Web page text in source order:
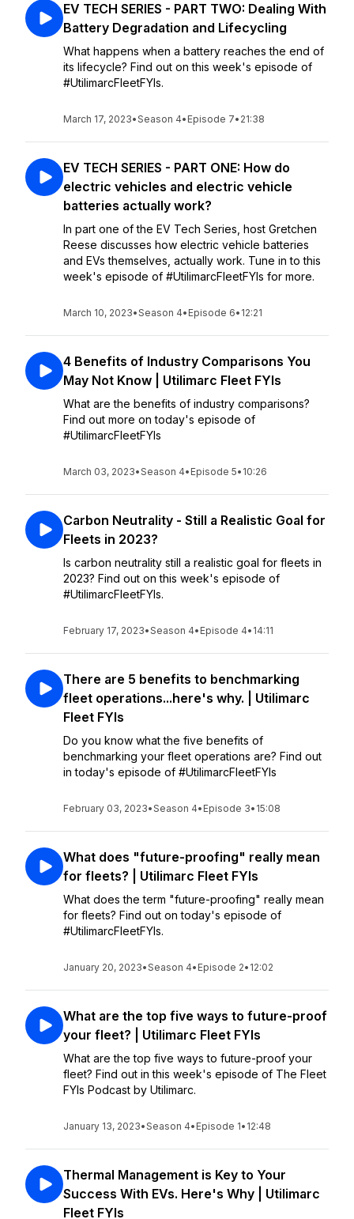
EV TECH SERIES - PART TWO: Dealing With
Battery Degradation and Lifecycling
What happens when a battery reaches the end of
its lifecycle? Find out on this week's episode of
#UtilimarcFleetFYIs.
March 17, 2023•Season 4• Episode 7• 21:38
EV TECH SERIES - PART ONE: How do
electric vehicles and electric vehicle
batteries actually work?
In part one of the EV Tech Series, host Gretchen
Reese discusses how electric vehicle batteries
and EVs themselves, actually work. Tune in to this
week's episode of #UtilimarcFleetFYIs for more.
March 10, 2023•Season 4• Episode 6• 12:21
4 Benefits of Industry Comparisons You
May Not Know | Utilimarc Fleet FYIs
What are the benefits of industry comparisons?
Find out more on today's episode of
#UtilimarcFleetFYIs
March 03, 2023•Season 4• Episode 5• 10:26
Carbon Neutrality - Still a Realistic Goal for
Fleets in 2023?
Is carbon neutrality still a realistic goal for fleets in
2023? Find out on this week's episode of
#UtilimarcFleetFYIs.
February 17, 2023•Season 4• Episode 4• 14:11
There are 5 benefits to benchmarking
fleet operations...here's why. | Utilimarc
Fleet FYIs
Do you know what the five benefits of
benchmarking your fleet operations are? Find out
in today's episode of #UtilimarcFleetFYIs
February 03, 2023•Season 4• Episode 3• 15:08
What does "future-proofing" really mean
for fleets? | Utilimarc Fleet FYIs
What does the term "future-proofing" really mean
for fleets? Find out on today's episode of
#UtilimarcFleetFYIs.
January 20, 2023•Season 4• Episode 2• 12:02
What are the top five ways to future-proof
your fleet? | Utilimarc Fleet FYIs
What are the top five ways to future-proof your
fleet? Find out in this week's episode of The Fleet
FYIs Podcast by Utilimarc.
January 13, 2023•Season 4• Episode 1• 12:48
Thermal Management is Key to Your
Success With EVs. Here's Why | Utilimarc
Fleet FYIs